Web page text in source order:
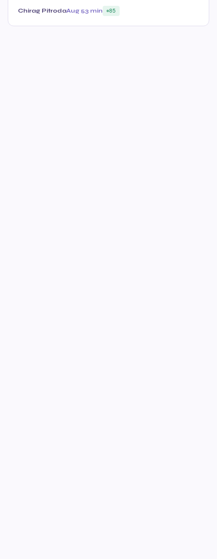
Chirag PitrodaAug 53 min 85